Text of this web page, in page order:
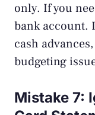
only. If you
bank account.
cash
budgeting
Mistake 7: